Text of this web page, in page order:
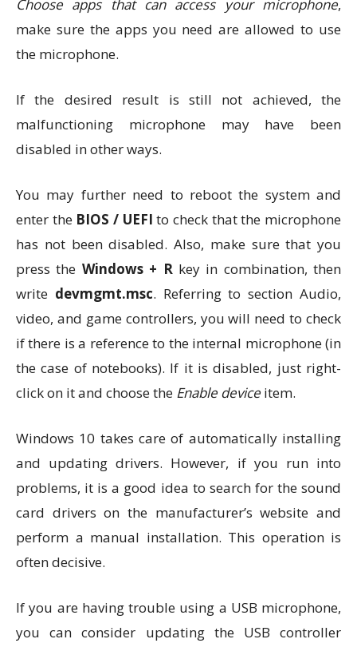
Choose apps that can access your microphone,
make sure the apps you need are allowed to use
the microphone.
If the desired result is still not achieved, the
malfunctioning microphone may have been
disabled in other ways.
You may further need to reboot the system and
enter the BIOS / UEFI to check that the microphone
has not been disabled. Also, make sure that you
press the Windows + Rkey in combination, then
write devmgmt.msc. Referring to section Audio,
video, and game controllers, you will need to check
if there is a reference to the internal microphone (in
the case of notebooks). If it is disabled, just right-
click on it and choose the Enable device item.
Windows 10 takes care of automatically installing
and updating drivers. However, if you run into
problems, it is a good idea to search for the sound
card drivers on the manufacturer’s website and
perform a manual installation. This operation is
often decisive.
If you are having trouble using a USB microphone,
you can consider updating the USB controller